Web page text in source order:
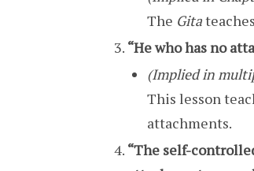
The Gita
“He who has no
(Implied in
This lesson
attachments.
“The self-